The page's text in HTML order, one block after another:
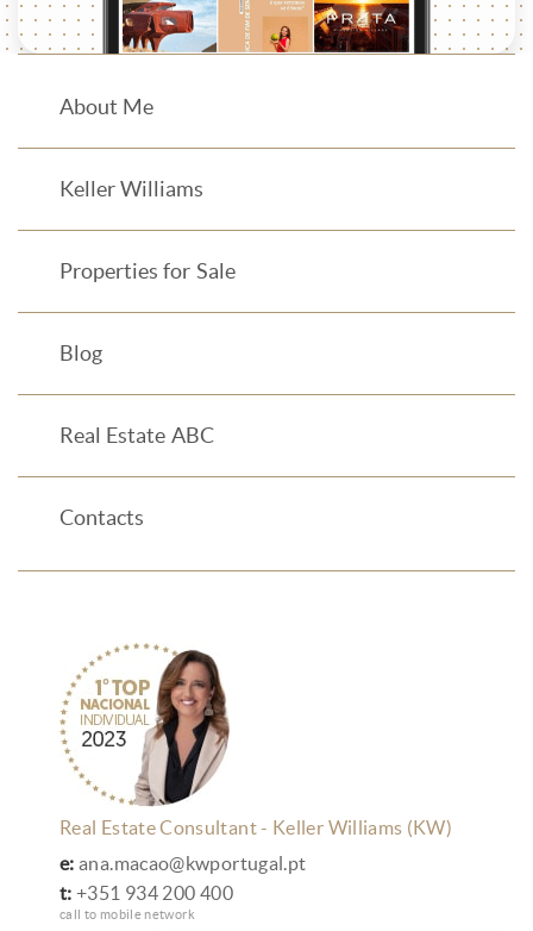
About Me
Keller Williams
Properties for Sale
Blog
Real Estate ABC
Contacts
Real Estate Consultant - Keller Williams (KW)
e: ana.macao@kwportugal.pt
t: +351 934 200 400
call to mobile network